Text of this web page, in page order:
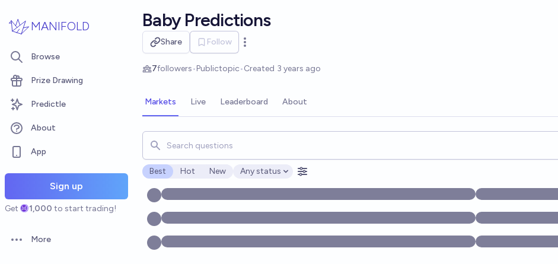
MANIFOLD
Browse
Prize Drawing
Predictle
About
App
Sign up
Get 1,000 to start trading!
Open options
More
Baby Predictions
Share Follow
Open options
7followers•Publictopic•Created 3 years ago
Markets Live Leaderboard About
Search for markets, users, topics, and posts. Results update below as you type.
Best Hot New
Open options
Any status